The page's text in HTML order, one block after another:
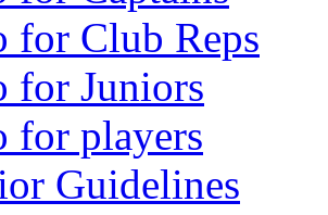
for Club Reps
for Juniors
for players
Guidelines